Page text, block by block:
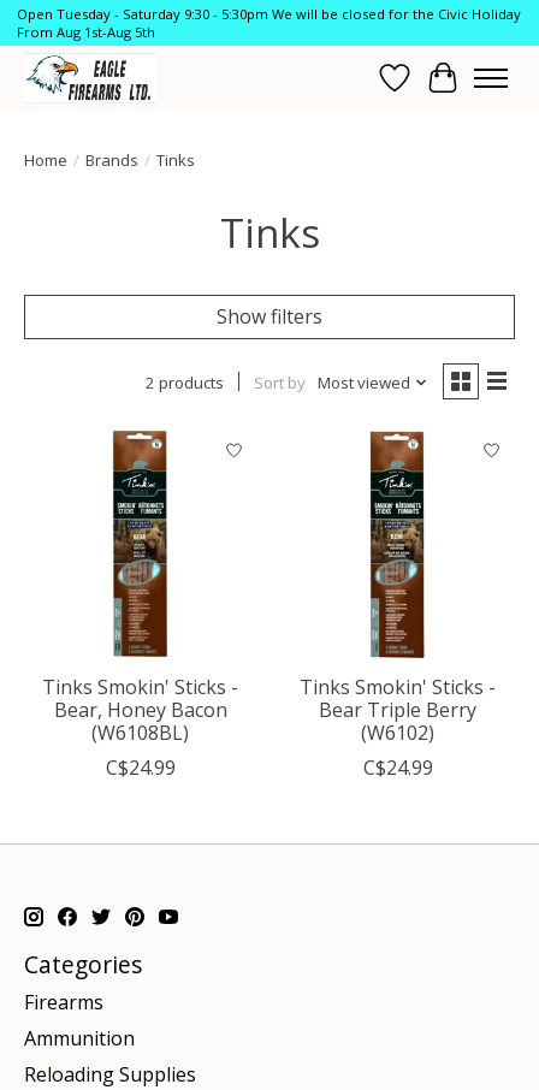
Open Tuesday - Saturday 9:30 - 5:30pm We will be closed for the Civic Holiday
From Aug 1st-Aug 5th
Wish List
Cart
Home / Brands / Tinks
Tinks
Show filters
2 products Sort by Most viewed
Tinks Smokin' Sticks -
Bear, Honey Bacon
(W6108BL)
C$24.99
Tinks Smokin' Sticks -
Bear Triple Berry
(W6102)
C$24.99
Categories
Firearms
Ammunition
Reloading Supplies